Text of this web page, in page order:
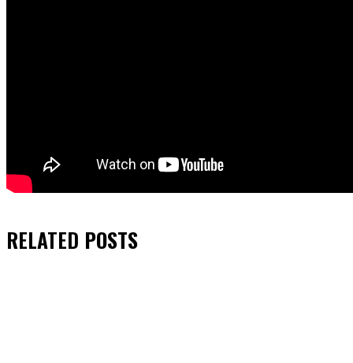
RELATED POSTS